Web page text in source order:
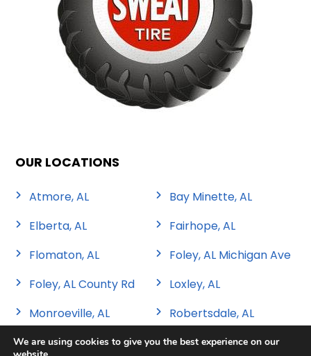
OUR LOCATIONS
Atmore, AL
Bay Minette, AL
Elberta, AL
Fairhope, AL
Flomaton, AL
Foley, AL Michigan Ave
Foley, AL County Rd
Loxley, AL
Monroeville, AL
Robertsdale, AL
We are using cookies to give you the best experience on our